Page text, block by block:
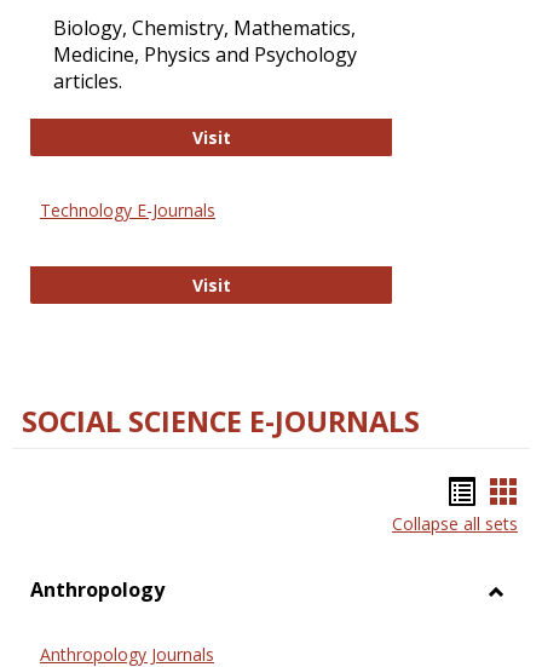
Biology, Chemistry, Mathematics,
Medicine, Physics and Psychology
articles.
VisitStrategian
Technology E-Journals
VisitTechnology E-Journals
SOCIAL SCIENCE E-JOURNALS
list
Collapse all sets
Anthropology
Anthropology Journals